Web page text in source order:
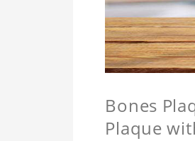
Bones
Plaque